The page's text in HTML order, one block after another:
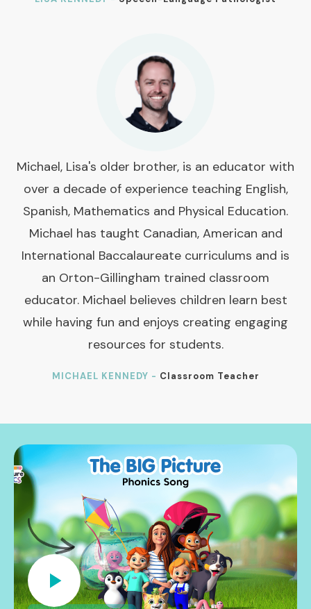
Michael, Lisa's older brother, is an educator with
over a decade of experience teaching English,
Spanish, Mathematics and Physical Education.
Michael has taught Canadian, American and
International Baccalaureate curriculums and is
an Orton-Gillingham trained classroom
educator. Michael believes children learn best
while having fun and enjoys creating engaging
resources for students.
MICHAEL KENNEDY - Classroom Teacher